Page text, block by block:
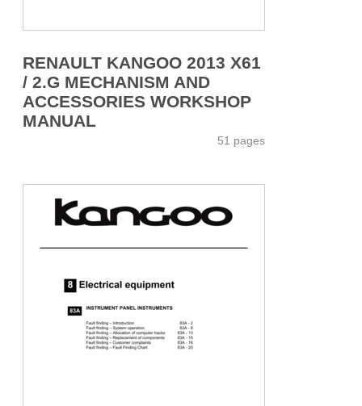
RENAULT KANGOO 2013 X61
/ 2.G MECHANISM AND
ACCESSORIES WORKSHOP
MANUAL
51 pages